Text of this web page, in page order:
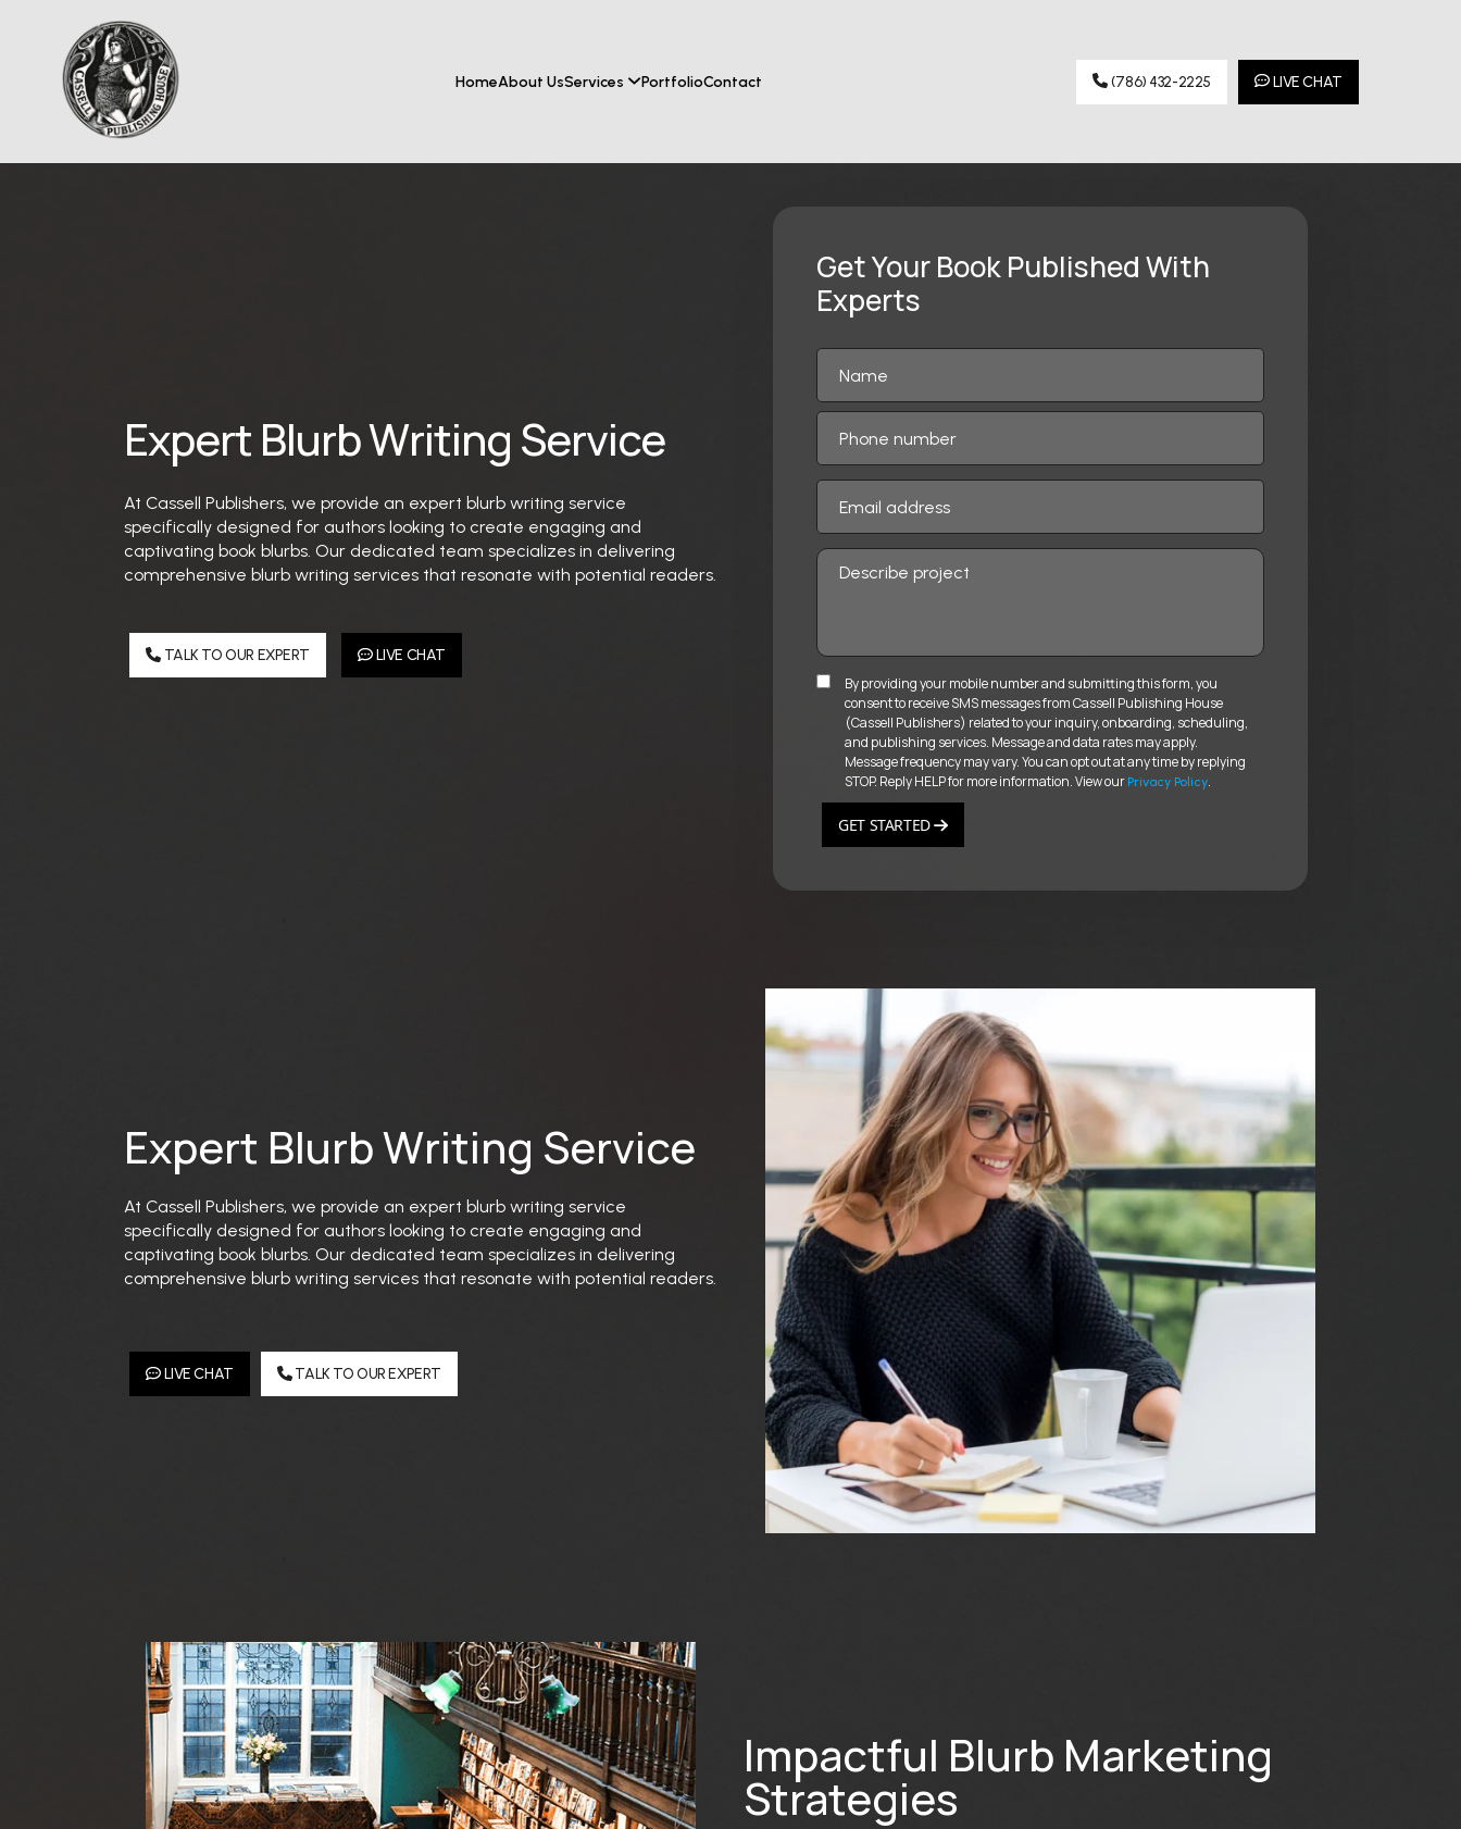
HomeAbout UsServices PortfolioContact (786) 432-2225 LIVE CHAT
Expert Blurb Writing Service
At Cassell Publishers, we provide an expert blurb writing service
specifically designed for authors looking to create engaging and
captivating book blurbs. Our dedicated team specializes in delivering
comprehensive blurb writing services that resonate with potential readers.
TALK TO OUR EXPERT LIVE CHAT
Get Your Book Published With
Experts
By providing your mobile number and submitting this form, you
consent to receive SMS messages from Cassell Publishing House
(Cassell Publishers) related to your inquiry, onboarding, scheduling,
and publishing services. Message and data rates may apply.
Message frequency may vary. You can opt out at any time by replying
STOP. Reply HELP for more information. View our Privacy Policy.
GET STARTED
Expert Blurb Writing Service
At Cassell Publishers, we provide an expert blurb writing service
specifically designed for authors looking to create engaging and
captivating book blurbs. Our dedicated team specializes in delivering
comprehensive blurb writing services that resonate with potential readers.
LIVE CHAT TALK TO OUR EXPERT
Impactful Blurb Marketing
Strategies